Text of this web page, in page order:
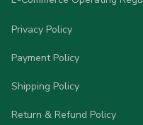
Privacy Policy
Payment Policy
Shipping Policy
Return & Refund Policy